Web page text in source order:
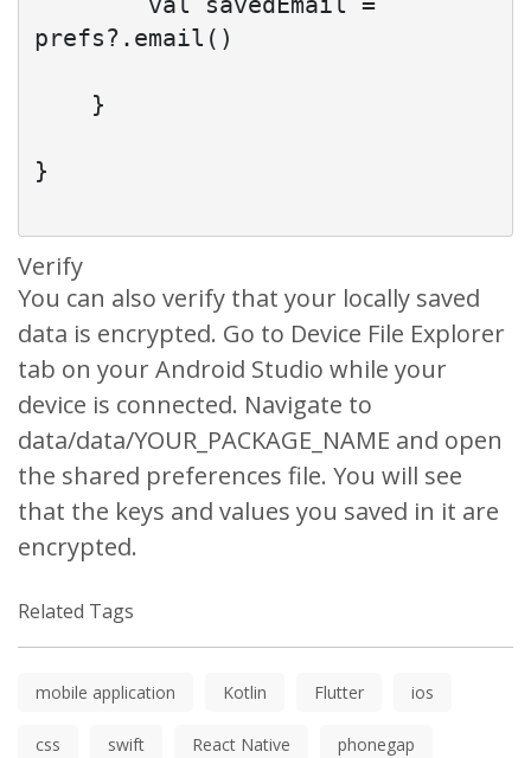
prefs?.email()
}
Verify
You can also verify that your locally saved
data is encrypted. Go to Device File Explorer
tab on your Android Studio while your
device is connected. Navigate to
data/data/YOUR_PACKAGE_NAME and open
the shared preferences file. You will see
that the keys and values you saved in it are
encrypted.
Related Tags
mobile application Kotlin Flutter ios
css swift React Native phonegap